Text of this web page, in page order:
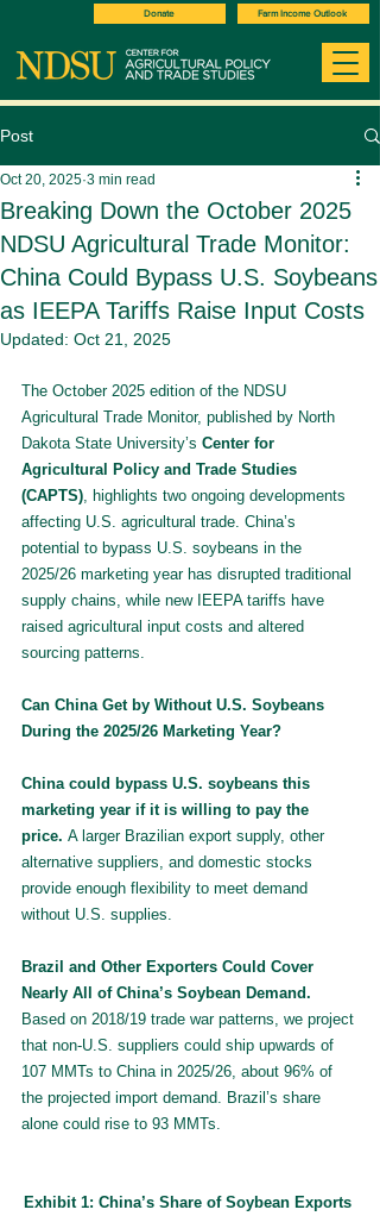
Donate Farm Income Outlook
Post
Breaking Down the October 2025
NDSU Agricultural Trade Monitor:
China Could Bypass U.S. Soybeans
as IEEPA Tariffs Raise Input Costs
Oct 20, 2025 3 min read
Updated: Oct 21, 2025
The October 2025 edition of the NDSU
Agricultural Trade Monitor, published by North
Dakota State University’s Center for
Agricultural Policy and Trade Studies
(CAPTS), highlights two ongoing developments
affecting U.S. agricultural trade. China’s
potential to bypass U.S. soybeans in the
2025/26 marketing year has disrupted traditional
supply chains, while new IEEPA tariffs have
raised agricultural input costs and altered
sourcing patterns.
Can China Get by Without U.S. Soybeans
During the 2025/26 Marketing Year?
China could bypass U.S. soybeans this
marketing year if it is willing to pay the
price. A larger Brazilian export supply, other
alternative suppliers, and domestic stocks
provide enough flexibility to meet demand
without U.S. supplies.
Brazil and Other Exporters Could Cover
Nearly All of China’s Soybean Demand.
Based on 2018/19 trade war patterns, we project
that non-U.S. suppliers could ship upwards of
107 MMTs to China in 2025/26, about 96% of
the projected import demand. Brazil’s share
alone could rise to 93 MMTs.
Exhibit 1: China’s Share of Soybean Exports